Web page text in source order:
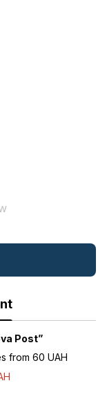
Post”
from 60 UAH